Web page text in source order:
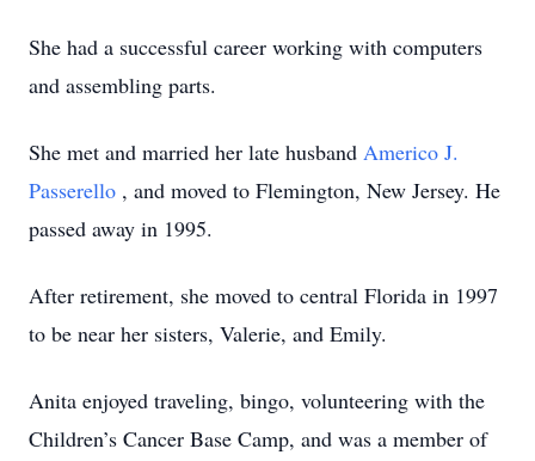
She had a successful career working with computers
and assembling parts.
She met and married her late husband Americo J.
Passerello , and moved to Flemington, New Jersey. He
passed away in 1995.
After retirement, she moved to central Florida in 1997
to be near her sisters, Valerie, and Emily.
Anita enjoyed traveling, bingo, volunteering with the
Children’s Cancer Base Camp, and was a member of